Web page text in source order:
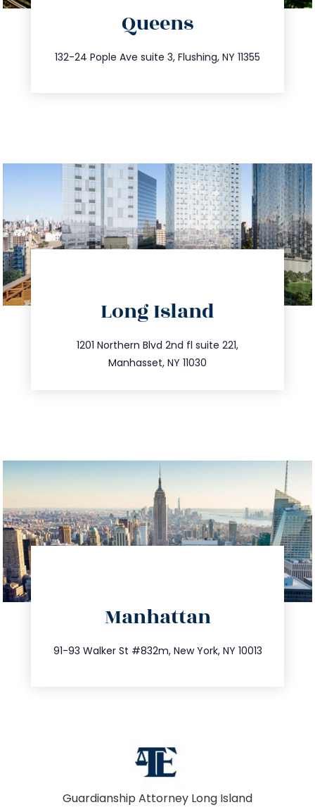
Queens
132-24 Pople Ave suite 3, Flushing, NY 11355
347.809.5539
info@trustsandestate.com
Long Island
1201 Northern Blvd 2nd fl suite 221,
Manhasset, NY 11030
516.693.9363
info@trustsandestate.com
Manhattan
91-93 Walker St #832m, New York, NY 10013
212.404.7681
info@trustsandestate.com
Guardianship Attorney Long Island